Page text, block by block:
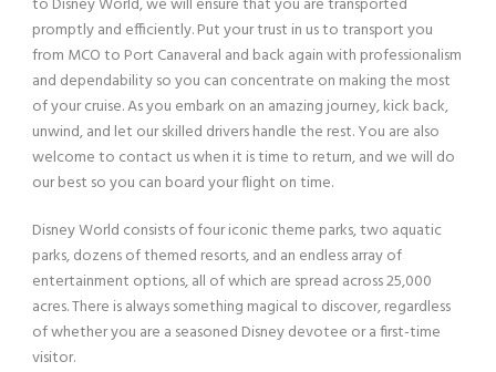
promptly and efficiently. Put your trust in us to transport you
from MCO to Port Canaveral and back again with professionalism
and dependability so you can concentrate on making the most
of your cruise. As you embark on an amazing journey, kick back,
unwind, and let our skilled drivers handle the rest. You are also
welcome to contact us when it is time to return, and we will do
our best so you can board your flight on time.
Disney World consists of four iconic theme parks, two aquatic
parks, dozens of themed resorts, and an endless array of
entertainment options, all of which are spread across 25,000
acres. There is always something magical to discover, regardless
of whether you are a seasoned Disney devotee or a first-time
visitor.